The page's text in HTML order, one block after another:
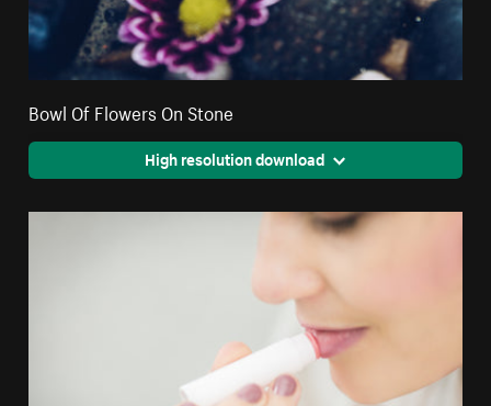
Bowl Of Flowers On Stone
High resolution download